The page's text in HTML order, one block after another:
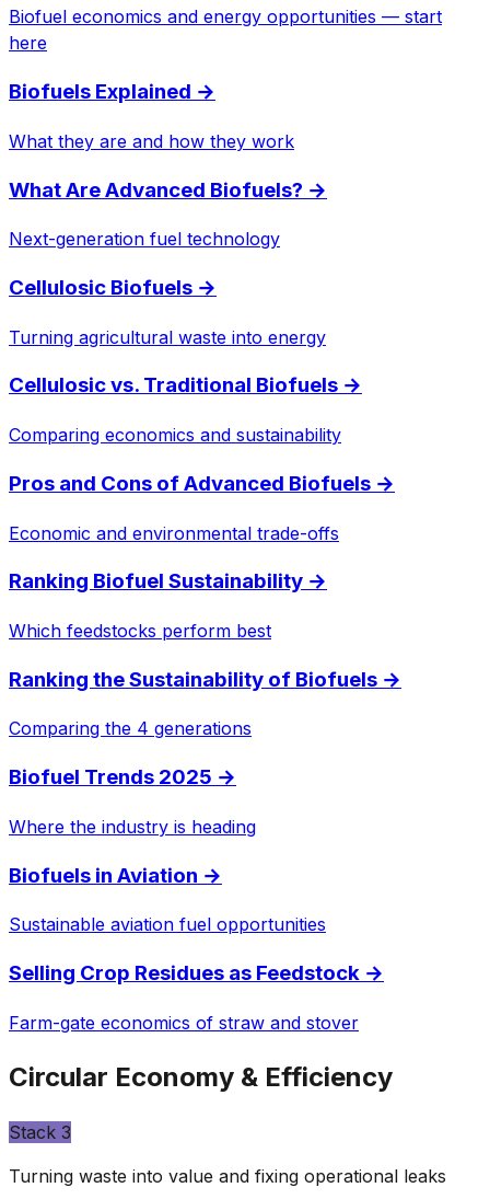
Biofuel economics and energy opportunities — start
here
Biofuels Explained →
What they are and how they work
What Are Advanced Biofuels? →
Next-generation fuel technology
Cellulosic Biofuels →
Turning agricultural waste into energy
Cellulosic vs. Traditional Biofuels →
Comparing economics and sustainability
Pros and Cons of Advanced Biofuels →
Economic and environmental trade-offs
Ranking Biofuel Sustainability →
Which feedstocks perform best
Ranking the Sustainability of Biofuels →
Comparing the 4 generations
Biofuel Trends 2025 →
Where the industry is heading
Biofuels in Aviation →
Sustainable aviation fuel opportunities
Selling Crop Residues as Feedstock →
Farm-gate economics of straw and stover
Circular Economy & Efficiency
Stack 3
Turning waste into value and fixing operational leaks